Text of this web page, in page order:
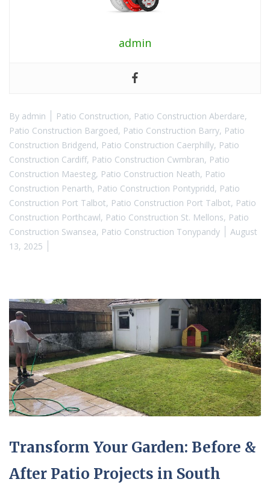
admin
By admin Patio Construction, Patio Construction Aberdare,
Patio Construction Bargoed, Patio Construction Barry, Patio
Construction Bridgend, Patio Construction Caerphilly, Patio
Construction Cardiff, Patio Construction Cwmbran, Patio
Construction Maesteg, Patio Construction Neath, Patio
Construction Penarth, Patio Construction Pontypridd, Patio
Construction Port Talbot, Patio Construction Port Talbot, Patio
Construction Porthcawl, Patio Construction St. Mellons, Patio
Construction Swansea, Patio Construction Tonypandy
August
13, 2025
Transform Your Garden: Before &
After Patio Projects in South